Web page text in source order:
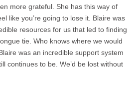
more grateful. She has this way of
like you’re going to lose it. Blaire was
resources for us that led to finding
tie. Who knows where we would
was an incredible support system
continues to be. We’d be lost without